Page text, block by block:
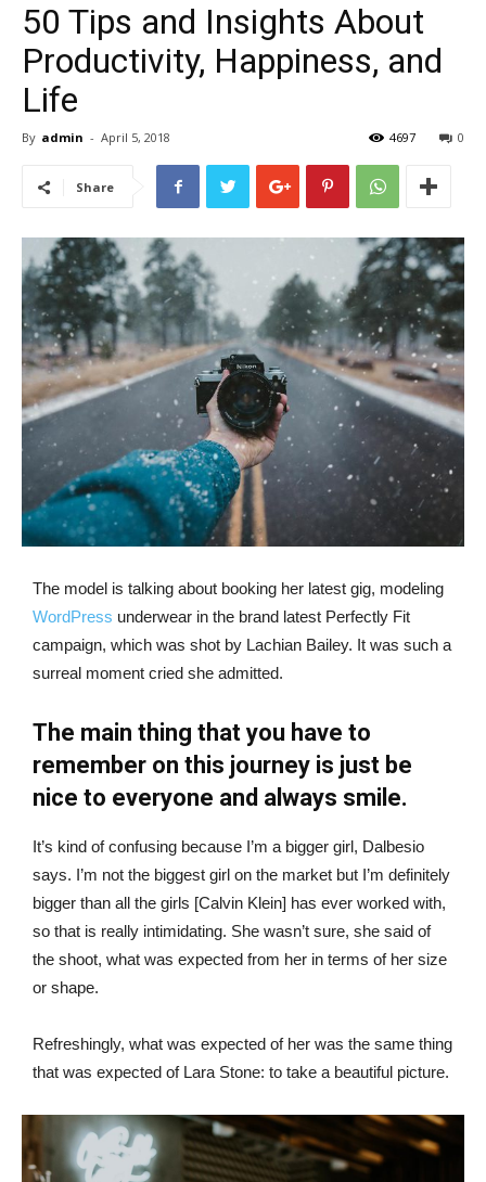
50 Tips and Insights About
Productivity, Happiness, and
Life
By admin - April 5, 2018 0
4697
Share
The model is talking about booking her latest gig, modeling
WordPress underwear in the brand latest Perfectly Fit
campaign, which was shot by Lachian Bailey. It was such a
surreal moment cried she admitted.
The main thing that you have to
remember on this journey is just be
nice to everyone and always smile.
It’s kind of confusing because I’m a bigger girl, Dalbesio
says. I’m not the biggest girl on the market but I’m definitely
bigger than all the girls [Calvin Klein] has ever worked with,
so that is really intimidating. She wasn’t sure, she said of
the shoot, what was expected from her in terms of her size
or shape.
Refreshingly, what was expected of her was the same thing
that was expected of Lara Stone: to take a beautiful picture.